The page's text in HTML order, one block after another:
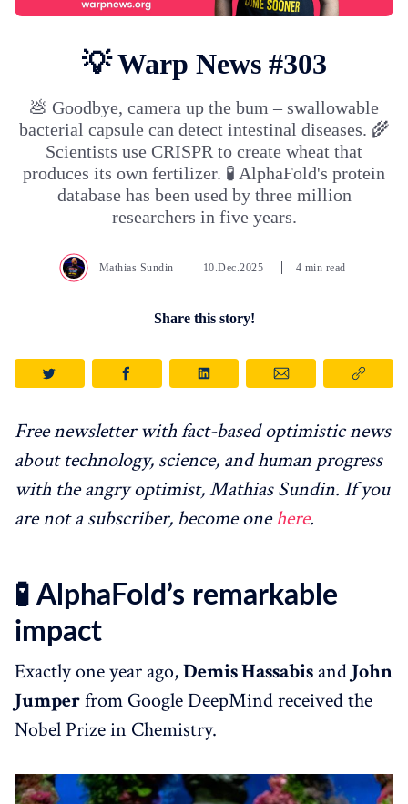
💡 Warp News #303
💩 Goodbye, camera up the bum – swallowable
bacterial capsule can detect intestinal diseases. 🌾
Scientists use CRISPR to create wheat that
produces its own fertilizer. 🧪 AlphaFold's protein
database has been used by three million
researchers in five years.
Mathias Sundin 10.Dec.2025 4 min read
Share this story!
Free newsletter with fact-based optimistic news
about technology, science, and human progress
with the angry optimist, Mathias Sundin. If you
are not a subscriber, become onehere.
🧪 AlphaFold’s remarkable
impact
Exactly one year ago,Demis Hassabis and John
Jumperfrom Google DeepMind received the
Nobel Prize in Chemistry.